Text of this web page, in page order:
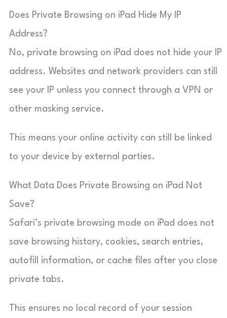
Does Private Browsing on iPad Hide My IP
Address?
No, private browsing on iPad does not hide your IP
address. Websites and network providers can still
see your IP unless you connect through a VPN or
other masking service.
This means your online activity can still be linked
to your device by external parties.
What Data Does Private Browsing on iPad Not
Save?
Safari’s private browsing mode on iPad does not
save browsing history, cookies, search entries,
autofill information, or cache files after you close
private tabs.
This ensures no local record of your session